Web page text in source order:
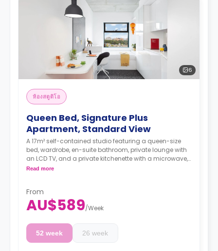
6
ห้องสตูดิโอ
Queen Bed, Signature Plus
Apartment, Standard View
A 17m² self-contained studio featuring a queen-size
bed, wardrobe, en-suite bathroom, private lounge with
an LCD TV, and a private kitchenette with a microwave,
air conditioning, and a larger dining and study area.
Read more
From
AU$589/Week
52 week 26 week